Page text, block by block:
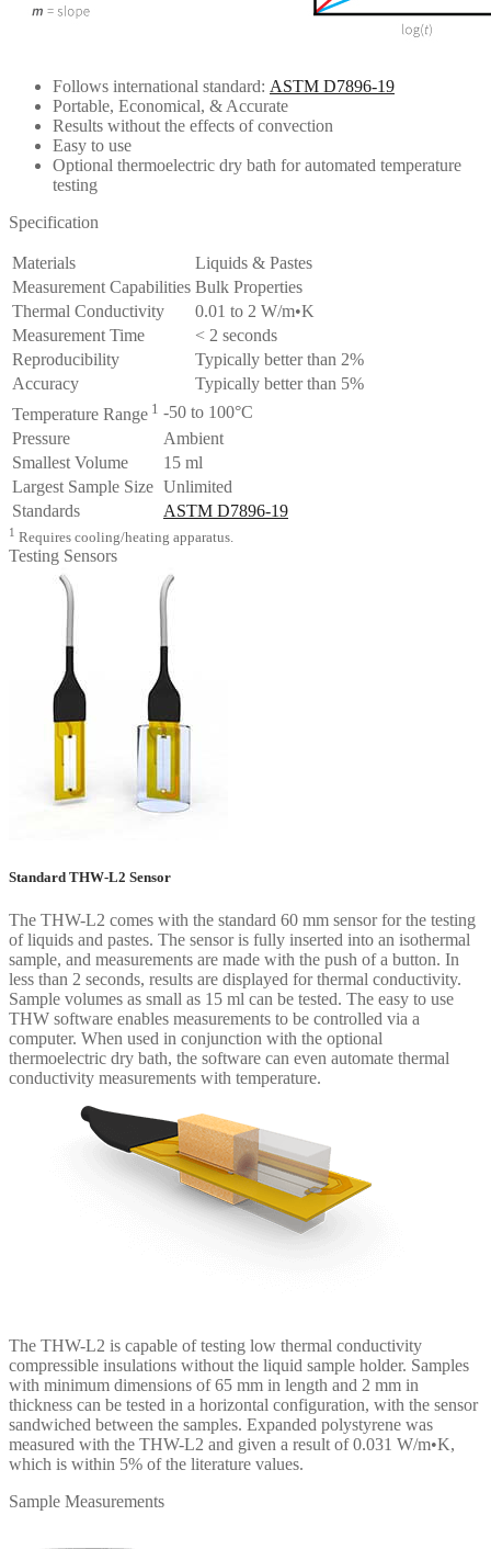
Follows international standard: ASTM D7896-19
Portable, Economical, & Accurate
Results without the effects of convection
Easy to use
Optional thermoelectric dry bath for automated temperature
testing
Specification
Materials
Liquids & Pastes
Measurement Capabilities Bulk Properties
Thermal Conductivity
0.01 to 2 W/m•K
Measurement Time
< 2 seconds
Reproducibility
Typically better than 2%
Accuracy
Typically better than 5%
Temperature Range 1 -50 to 100°C
Pressure
Ambient
Smallest Volume
15 ml
Largest Sample Size Unlimited
Standards
ASTM D7896-19
1 Requires cooling/heating apparatus.
Testing Sensors
Standard THW-L2 Sensor
The THW-L2 comes with the standard 60 mm sensor for the testing
of liquids and pastes. The sensor is fully inserted into an isothermal
sample, and measurements are made with the push of a button. In
less than 2 seconds, results are displayed for thermal conductivity.
Sample volumes as small as 15 ml can be tested. The easy to use
THW software enables measurements to be controlled via a
computer. When used in conjunction with the optional
thermoelectric dry bath, the software can even automate thermal
conductivity measurements with temperature.
The THW-L2 is capable of testing low thermal conductivity
compressible insulations without the liquid sample holder. Samples
with minimum dimensions of 65 mm in length and 2 mm in
thickness can be tested in a horizontal configuration, with the sensor
sandwiched between the samples. Expanded polystyrene was
measured with the THW-L2 and given a result of 0.031 W/m•K,
which is within 5% of the literature values.
Sample Measurements